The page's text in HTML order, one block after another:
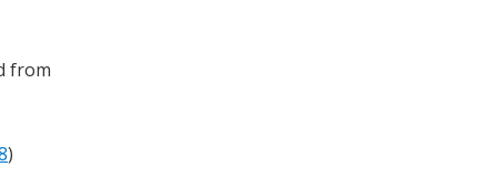
from
)